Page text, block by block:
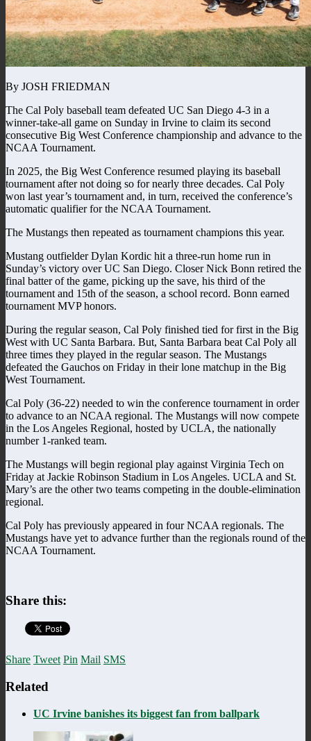
By JOSH FRIEDMAN
The Cal Poly baseball team defeated UC San Diego 4-3 in a
winner-take-all game on Sunday in Irvine to claim its second
consecutive Big West Conference championship and advance to the
NCAA Tournament.
In 2025, the Big West Conference resumed playing its baseball
tournament after not doing so for nearly three decades. Cal Poly
won last year’s tournament and, in turn, received the conference’s
automatic qualifier for the NCAA Tournament.
The Mustangs then repeated as tournament champions this year.
Mustang outfielder Dylan Kordic hit a three-run home run in
Sunday’s victory over UC San Diego. Closer Nick Bonn retired the
final batter of the game, picking up the save, his third of the
tournament and 15th of the season, a school record. Bonn earned
tournament MVP honors.
During the regular season, Cal Poly finished tied for first in the Big
West with UC Santa Barbara. But, Santa Barbara beat Cal Poly all
three times they played in the regular season. The Mustangs
defeated the Gauchos on Friday in their lone matchup in the Big
West Tournament.
Cal Poly (36-22) needed to win the conference tournament in order
to advance to an NCAA regional. The Mustangs will now compete
in the Los Angeles Regional, hosted by UCLA, the nationally
number 1-ranked team.
The Mustangs will begin regional play against Virginia Tech on
Friday at Jackie Robinson Stadium in Los Angeles. UCLA and St.
Mary’s are the other two teams competing in the double-elimination
regional.
Cal Poly has previously appeared in four NCAA regionals. The
Mustangs have yet to advance further than the regionals round of the
NCAA Tournament.
Share this:
Share Tweet Pin Mail SMS
Related
UC Irvine banishes its biggest fan from ballpark